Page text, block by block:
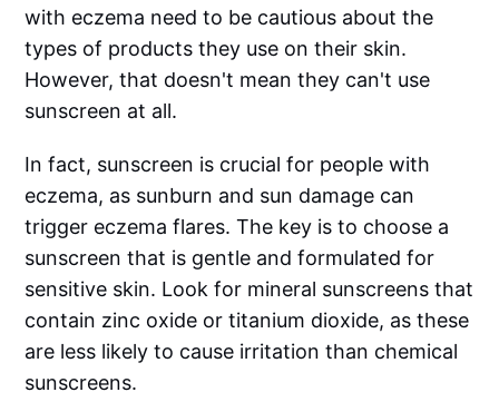
with eczema need to be cautious about the
types of products they use on their skin.
However, that doesn't mean they can't use
sunscreen at all.
In fact, sunscreen is crucial for people with
eczema, as sunburn and sun damage can
trigger eczema flares. The key is to choose a
sunscreen that is gentle and formulated for
sensitive skin. Look for mineral sunscreens that
contain zinc oxide or titanium dioxide, as these
are less likely to cause irritation than chemical
sunscreens.